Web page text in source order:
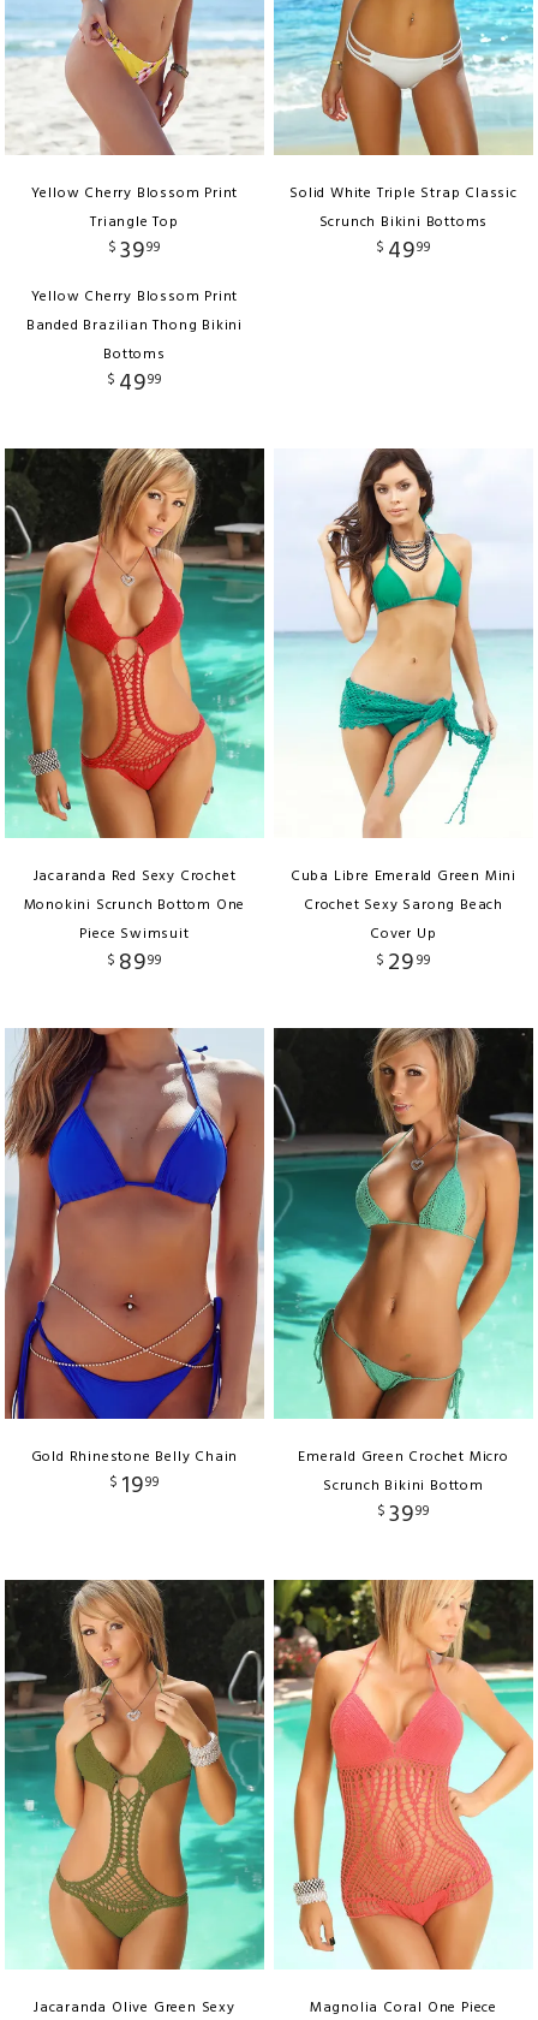
Yellow Cherry Blossom Print
Triangle Top
$ 3999
Yellow Cherry Blossom Print
Banded Brazilian Thong Bikini
Bottoms
$ 4999
Solid White Triple Strap Classic
Scrunch Bikini Bottoms
$ 4999
Jacaranda Red Sexy Crochet
Monokini Scrunch Bottom One
Piece Swimsuit
$ 8999
Cuba Libre Emerald Green Mini
Crochet Sexy Sarong Beach
Cover Up
$ 2999
Gold Rhinestone Belly Chain
$ 1999
Emerald Green Crochet Micro
Scrunch Bikini Bottom
$ 3999
Jacaranda Olive Green Sexy Magnolia Coral One Piece